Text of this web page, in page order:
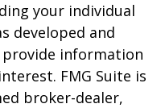
your individual
developed and
provide information
FMG Suite is
broker-dealer,